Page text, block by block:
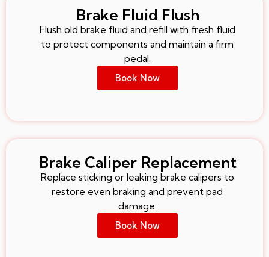
Brake Fluid Flush
Flush old brake fluid and refill with fresh fluid
to protect components and maintain a firm
pedal.
Book Now
Brake Caliper Replacement
Replace sticking or leaking brake calipers to
restore even braking and prevent pad
damage.
Book Now